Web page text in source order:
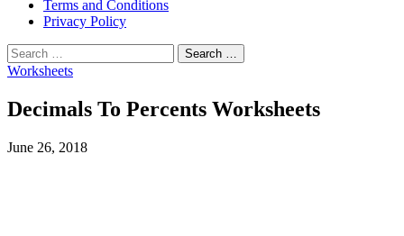
Terms and Conditions
Privacy Policy
Worksheets
Decimals To Percents Worksheets
June 26, 2018